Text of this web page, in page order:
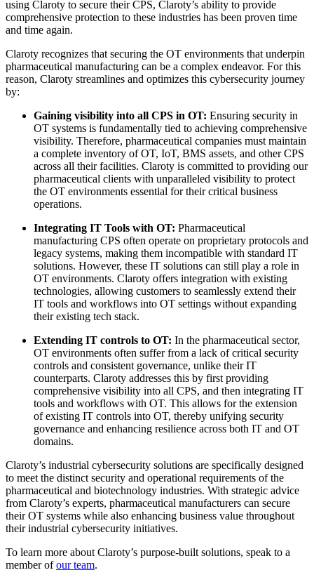
using Claroty to secure their CPS, Claroty’s ability to provide
comprehensive protection to these industries has been proven time
and time again.
Claroty recognizes that securing the OT environments that underpin
pharmaceutical manufacturing can be a complex endeavor. For this
reason, Claroty streamlines and optimizes this cybersecurity journey
by:
Gaining visibility into all CPS in OT: Ensuring security in
OT systems is fundamentally tied to achieving comprehensive
visibility. Therefore, pharmaceutical companies must maintain
a complete inventory of OT, IoT, BMS assets, and other CPS
across all their facilities. Claroty is committed to providing our
pharmaceutical clients with unparalleled visibility to protect
the OT environments essential for their critical business
operations.
Integrating IT Tools with OT: Pharmaceutical
manufacturing CPS often operate on proprietary protocols and
legacy systems, making them incompatible with standard IT
solutions. However, these IT solutions can still play a role in
OT environments. Claroty offers integration with existing
technologies, allowing customers to seamlessly extend their
IT tools and workflows into OT settings without expanding
their existing tech stack.
Extending IT controls to OT: In the pharmaceutical sector,
OT environments often suffer from a lack of critical security
controls and consistent governance, unlike their IT
counterparts. Claroty addresses this by first providing
comprehensive visibility into all CPS, and then integrating IT
tools and workflows with OT. This allows for the extension
of existing IT controls into OT, thereby unifying security
governance and enhancing resilience across both IT and OT
domains.
Claroty’s industrial cybersecurity solutions are specifically designed
to meet the distinct security and operational requirements of the
pharmaceutical and biotechnology industries. With strategic advice
from Claroty’s experts, pharmaceutical manufacturers can secure
their OT systems while also enhancing business value throughout
their industrial cybersecurity initiatives.
To learn more about Claroty’s purpose-built solutions, speak to a
member ofour team.